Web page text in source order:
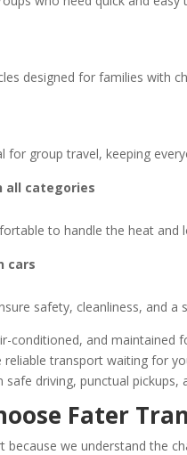
designed for families with
for group travel, keeping
all categories
to handle the heat and
cars
safety, cleanliness, and a
conditioned, and
reliable transport waiting for
driving, punctual
Fater
because we understand the